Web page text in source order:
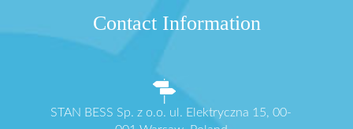
Contact Information
STAN BESS Sp. z o.o. ul. Elektryczna 15, 00-